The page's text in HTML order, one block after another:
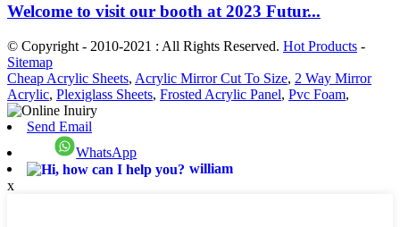
Welcome to visit our booth at 2023 Futur...
© Copyright - 2010-2021 : All Rights Reserved. Hot Products -
Sitemap
Cheap Acrylic Sheets, Acrylic Mirror Cut To Size, 2 Way Mirror
Acrylic, Plexiglass Sheets, Frosted Acrylic Panel, Pvc Foam,
Send Email
WhatsApp
william
x